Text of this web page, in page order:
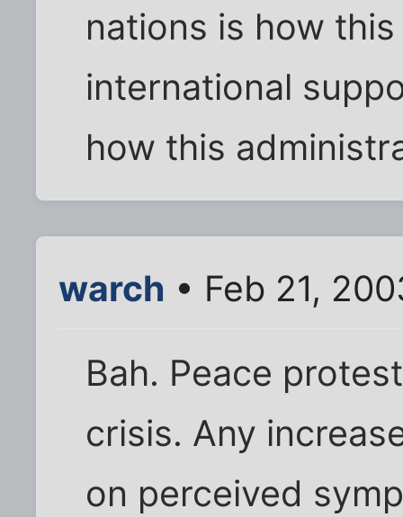
nations is how
international
how this
warch • Feb 21,
Bah. Peace
crisis. Any
on perceived